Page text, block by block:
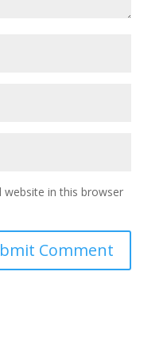
website in this browser